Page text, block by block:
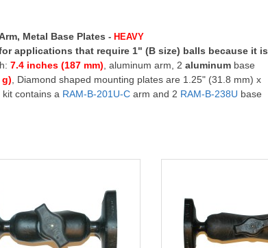
Metal Base Plates - HEAVY
applications that require 1" (B size) balls because it is
7.4 inches (187 mm) aluminum arm, 2 aluminum base
g) Diamond shaped mounting plates are 1.25" (31.8 mm) x
contains a RAM-B-201U-C arm and 2 RAM-B-238U base